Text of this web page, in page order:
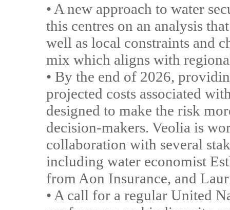
• A new approach to water
this centres on an analysis
well as local constraints and
mix which aligns with
• By the end of 2026,
projected costs associated
designed to make the risk
decision-makers. Veolia is
collaboration with several
including water economist
from Aon Insurance, and
• A call for a regular United